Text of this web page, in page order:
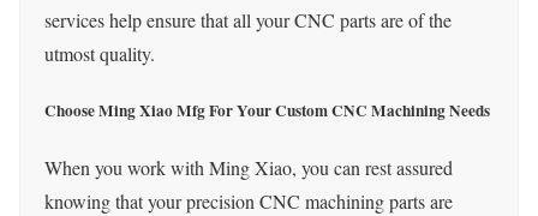
services help ensure that all your CNC parts are of the
utmost quality.
Choose Ming Xiao Mfg For Your Custom CNC Machining Needs
When you work with Ming Xiao, you can rest assured
knowing that your precision CNC machining parts are